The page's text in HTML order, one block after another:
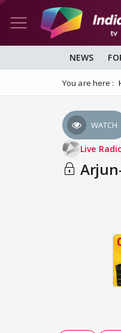
NEWS
You are here :
WATCH
Live